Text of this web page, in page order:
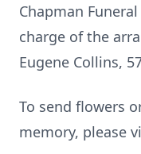
Chapman
charge of the
Eugene Collins,
To send flowers
memory, please